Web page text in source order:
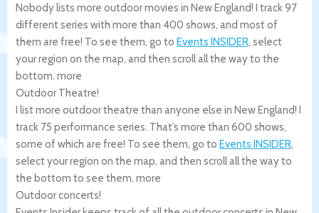
Nobody lists more outdoor movies in New England! I track 97
different series with more than 400 shows, and most of
them are free! To see them, go to Events INSIDER, select
your region on the map, and then scroll all the way to the
bottom. more
Outdoor Theatre!
I list more outdoor theatre than anyone else in New England! I
track 75 performance series. That’s more than 600 shows,
some of which are free! To see them, go to Events INSIDER,
select your region on the map, and then scroll all the way to
the bottom to see them. more
Outdoor concerts!